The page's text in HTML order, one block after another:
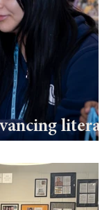
literacy